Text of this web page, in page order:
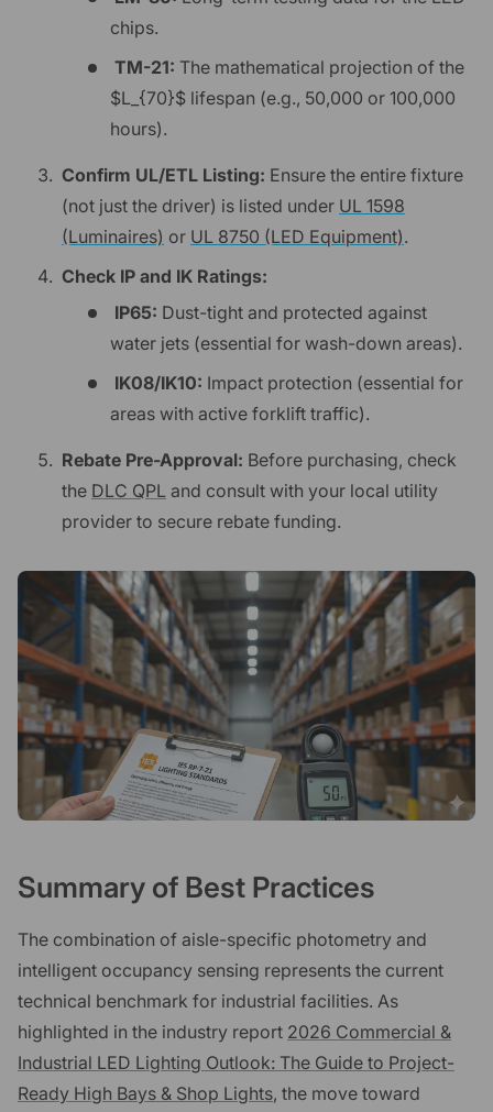
chips.
TM-21: The mathematical projection of the
$L_{70}$ lifespan (e.g., 50,000 or 100,000
hours).
Confirm UL/ETL Listing: Ensure the entire fixture
(not just the driver) is listed under UL 1598
(Luminaires) or UL 8750 (LED Equipment).
Check IP and IK Ratings:
IP65: Dust-tight and protected against
water jets (essential for wash-down areas).
IK08/IK10: Impact protection (essential for
areas with active forklift traffic).
Rebate Pre-Approval: Before purchasing, check
the DLC QPL and consult with your local utility
provider to secure rebate funding.
Summary of Best Practices
The combination of aisle-specific photometry and
intelligent occupancy sensing represents the current
technical benchmark for industrial facilities. As
highlighted in the industry report 2026 Commercial &
Industrial LED Lighting Outlook: The Guide to Project-
Ready High Bays & Shop Lights, the move toward